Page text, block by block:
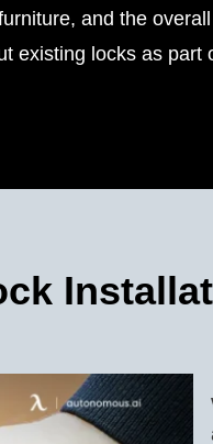
and the
locks as